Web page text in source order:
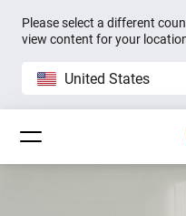
Please select a different
view content for your
United States